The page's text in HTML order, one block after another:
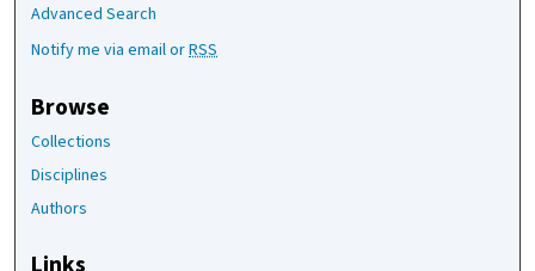
Advanced Search
Notify me via email orRSS
Browse
Collections
Disciplines
Authors